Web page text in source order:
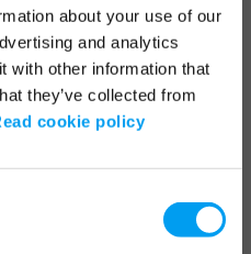
about your use of our
and analytics
with other information that
they’ve collected from
cookie policy